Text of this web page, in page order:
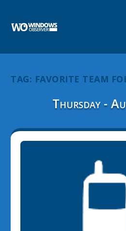
TAG: FAVORITE TEAM
Thursday -